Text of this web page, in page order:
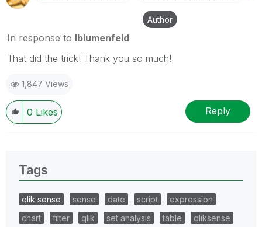
Author
In response to lblumenfeld
That did the trick! Thank you so much!
1,847 Views
0 Likes Reply
Tags
qlik sense sense date script
expression
chart
filter qlik set analysis table
qliksense